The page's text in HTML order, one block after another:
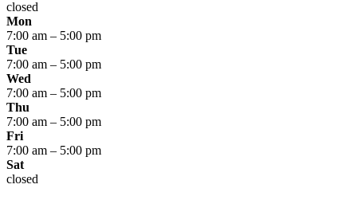
closed
Mon
7:00 am – 5:00 pm
Tue
7:00 am – 5:00 pm
Wed
7:00 am – 5:00 pm
Thu
7:00 am – 5:00 pm
Fri
7:00 am – 5:00 pm
Sat
closed